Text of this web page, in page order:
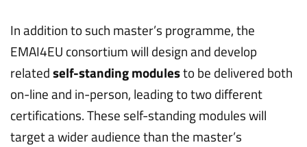
In addition to such master’s programme, the
EMAI4EU consortium will design and develop
relatedself-standing modulesto be delivered both
on-line and in-person, leading to two different
certifications. These self-standing modules will
target a wider audience than the master’s